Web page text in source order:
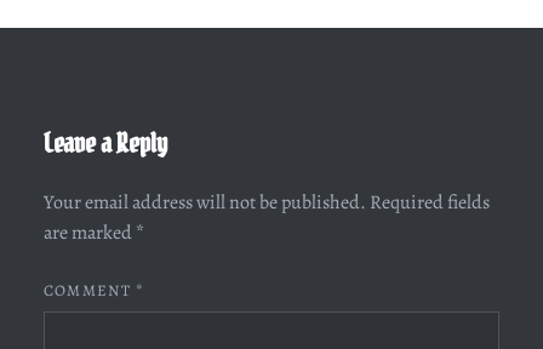
Leave a Reply
Your email address will not be published. Required fields
are marked *
COMMENT *